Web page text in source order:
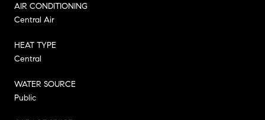
AIR CONDITIONING
Central Air
HEAT TYPE
Central
WATER SOURCE
Public